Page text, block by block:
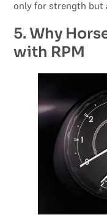
only for strength but
5. Why
with RPM